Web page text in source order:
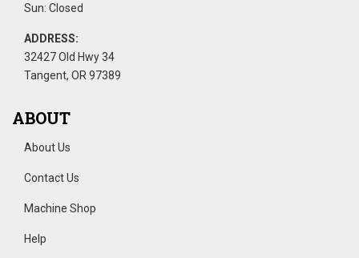
Sun: Closed
ADDRESS:
32427 Old Hwy 34
Tangent, OR 97389
ABOUT
About Us
Contact Us
Machine Shop
Help